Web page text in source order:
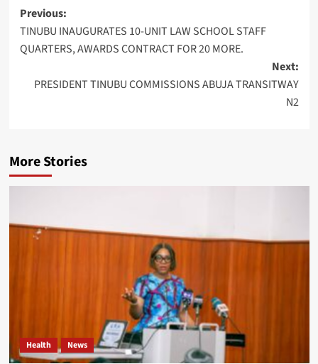
Post
navigation
Previous:
TINUBU INAUGURATES 10-UNIT LAW SCHOOL STAFF
QUARTERS, AWARDS CONTRACT FOR 20 MORE.
Next:
PRESIDENT TINUBU COMMISSIONS ABUJA TRANSITWAY
N2
More Stories
Health News